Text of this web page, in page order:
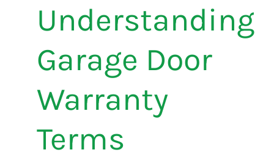
Understanding
Garage Door
Warranty
Terms